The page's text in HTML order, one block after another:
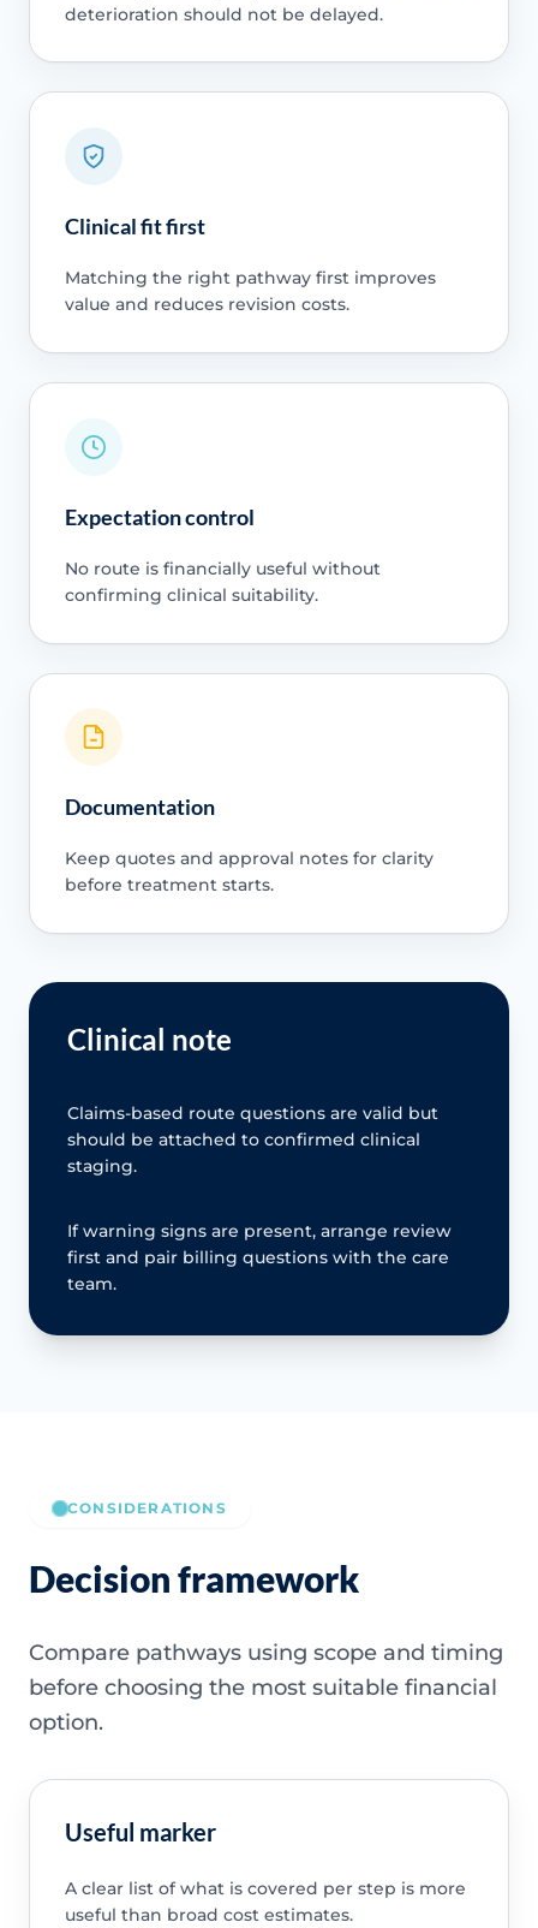
deterioration should not be delayed.
Clinical fit first
Matching the right pathway first improves
value and reduces revision costs.
Expectation control
No route is financially useful without
confirming clinical suitability.
Documentation
Keep quotes and approval notes for clarity
before treatment starts.
Clinical note
Claims-based route questions are valid but
should be attached to confirmed clinical
staging.
If warning signs are present, arrange review
first and pair billing questions with the care
team.
CONSIDERATIONS
Decision framework
Compare pathways using scope and timing
before choosing the most suitable financial
option.
Useful marker
A clear list of what is covered per step is more
useful than broad cost estimates.